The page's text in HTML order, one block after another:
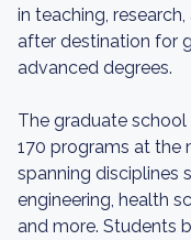
in teaching,
after destination for
advanced degrees.
The graduate
170 programs at the
spanning disciplines
engineering, health
and more. Students